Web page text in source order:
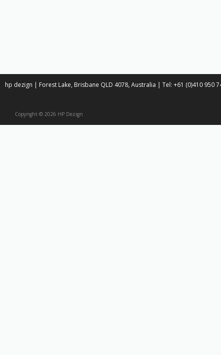
hp dezign | Forest Lake, Brisbane QLD 4078, Australia | Tel: +61 (0)410 950
Copyright © 2026 HP Dezign